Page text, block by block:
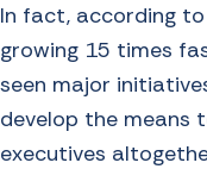
In fact, according
growing 15 times
seen major
develop the means
executives